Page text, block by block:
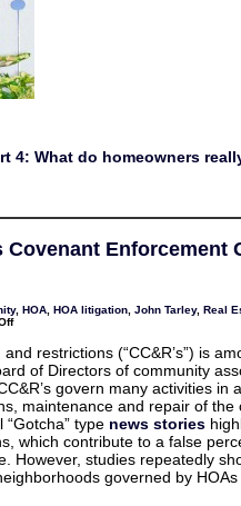
4: What do homeowners
Enforcement
, HOA, HOA litigation, John Tarley, Real
on
HOAs
Part
2:
How
is
Covenant
Enforcement
Good
for
Owners?
restrictions (“CC&R’s”) is
of Directors of community
govern many activities in
maintenance and repair of the
type news stories
which contribute to a false
However, studies repeatedly
governed by